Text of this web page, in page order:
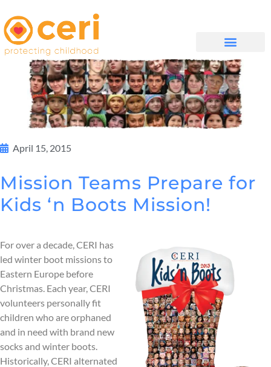
April 15, 2015
Mission Teams Prepare for
Kids ‘n Boots Mission!
For over a decade, CERI has
led winter boot missions to
Eastern Europe before
Christmas. Each year, CERI
volunteers personally fit
children who are orphaned
and in need with brand new
socks and winter boots.
Historically, CERI alternated